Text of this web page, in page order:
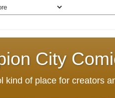
City
kind of place for creators